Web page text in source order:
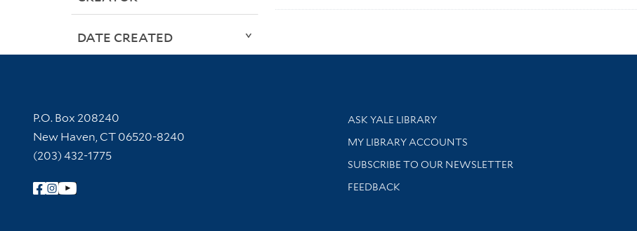
DATE CREATED
Contact Information
P.O. Box 208240
New Haven, CT 06520-8240
(203) 432-1775
Follow Yale Library
Library Services
ASK YALE LIBRARY
Get research help and support
MY LIBRARY ACCOUNTS
SUBSCRIBE TO OUR NEWSLETTER
Stay updated with library news and events
FEEDBACK